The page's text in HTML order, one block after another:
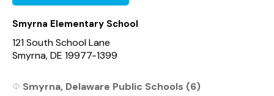
Smyrna Elementary School
121 South School Lane
Smyrna, DE 19977-1399
Smyrna, Delaware Public Schools (6)